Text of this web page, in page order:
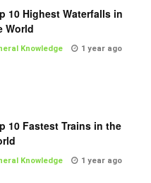
10 Highest Waterfalls in
World
Knowledge 1 year ago
10 Fastest Trains in the
Knowledge 1 year ago